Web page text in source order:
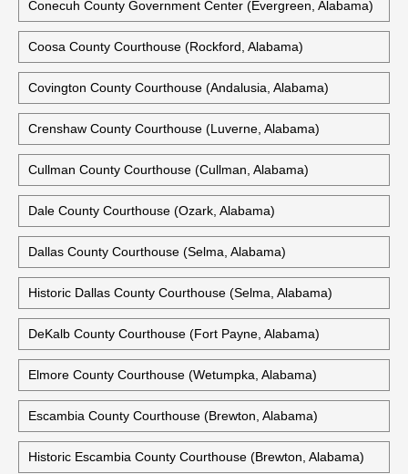
Conecuh County Government Center (Evergreen, Alabama)
Coosa County Courthouse (Rockford, Alabama)
Covington County Courthouse (Andalusia, Alabama)
Crenshaw County Courthouse (Luverne, Alabama)
Cullman County Courthouse (Cullman, Alabama)
Dale County Courthouse (Ozark, Alabama)
Dallas County Courthouse (Selma, Alabama)
Historic Dallas County Courthouse (Selma, Alabama)
DeKalb County Courthouse (Fort Payne, Alabama)
Elmore County Courthouse (Wetumpka, Alabama)
Escambia County Courthouse (Brewton, Alabama)
Historic Escambia County Courthouse (Brewton, Alabama)